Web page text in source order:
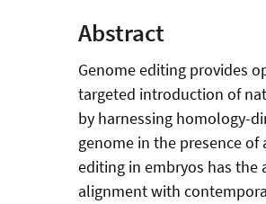
Abstract
Genome editing provides
targeted introduction of
by harnessing homology-
genome in the presence
editing in embryos has
alignment with